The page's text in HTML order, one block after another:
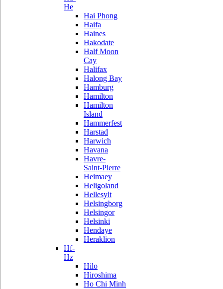
He
Hai Phong
Haifa
Haines
Hakodate
Half Moon
Cay
Halifax
Halong Bay
Hamburg
Hamilton
Hamilton
Island
Hammerfest
Harstad
Harwich
Havana
Havre-
Saint-Pierre
Heimaey
Heligoland
Hellesylt
Helsingborg
Helsingor
Helsinki
Hendaye
Heraklion
Hf-
Hz
Hilo
Hiroshima
Ho Chi Minh